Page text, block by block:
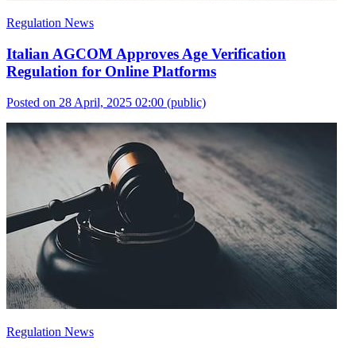
Regulation News
Italian AGCOM Approves Age Verification
Regulation for Online Platforms
Posted on 28 April, 2025 02:00 (public)
Regulation News